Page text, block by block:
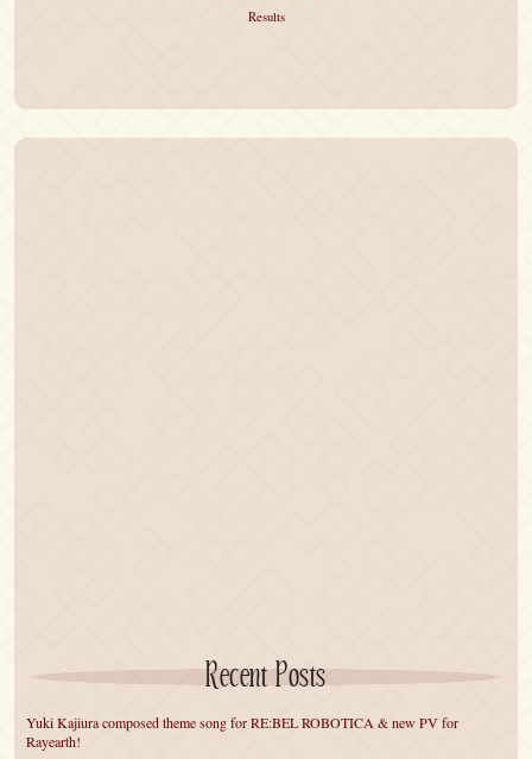
Results
Recent Posts
Yuki Kajiura composed theme song for RE:BEL ROBOTICA & new PV for
Rayearth!